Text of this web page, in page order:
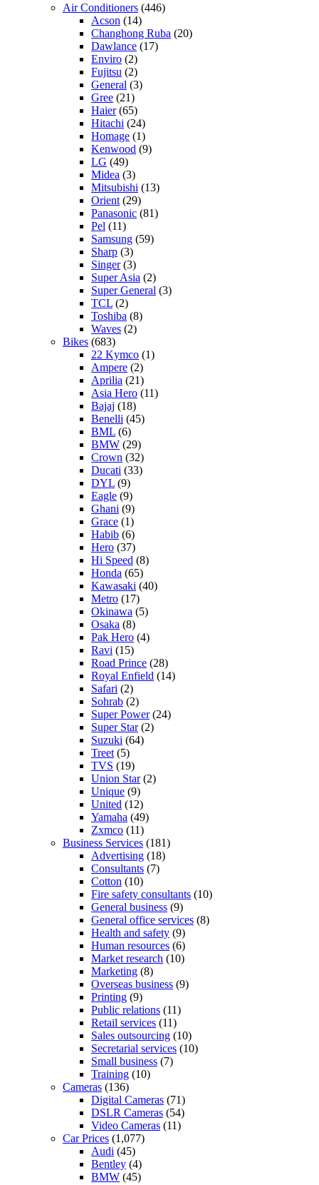
Air Conditioners (446)
Acson (14)
Changhong Ruba (20)
Dawlance (17)
Enviro (2)
Fujitsu (2)
General (3)
Gree (21)
Haier(65)
Hitachi (24)
Homage (1)
Kenwood (9)
LG (49)
Midea (3)
Mitsubishi (13)
Orient (29)
Panasonic (81)
Pel (11)
Samsung (59)
Sharp (3)
Singer(3)
Super Asia (2)
Super General (3)
TCL (2)
Toshiba (8)
Waves (2)
Bikes (683)
22 Kymco (1)
Ampere (2)
Aprilia (21)
Asia Hero (11)
Bajaj (18)
Benelli (45)
BML (6)
BMW (29)
Crown (32)
Ducati (33)
DYL (9)
Eagle (9)
Ghani (9)
Grace (1)
Habib (6)
Hero (37)
Hi Speed (8)
Honda (65)
Kawasaki (40)
Metro (17)
Okinawa (5)
Osaka (8)
Pak Hero (4)
Ravi (15)
Road Prince (28)
Royal Enfield (14)
Safari (2)
Sohrab (2)
Super Power(24)
Super Star(2)
Suzuki (64)
Treet (5)
TVS (19)
Union Star(2)
Unique (9)
United (12)
Yamaha (49)
Zxmco (11)
Business Services (181)
Advertising (18)
Consultants (7)
Cotton (10)
Fire safety consultants (10)
General business (9)
General office services (8)
Health and safety (9)
Human resources (6)
Market research (10)
Marketing (8)
Overseas business (9)
Printing (9)
Public relations (11)
Retail services (11)
Sales outsourcing (10)
Secretarial services (10)
Small business (7)
Training (10)
Cameras (136)
Digital Cameras (71)
DSLR Cameras (54)
Video Cameras (11)
Car Prices (1,077)
Audi (45)
Bentley (4)
BMW (45)